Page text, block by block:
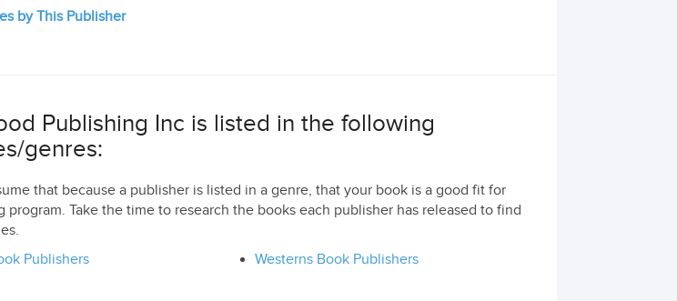
by This Publisher
Publishing Inc is listed in the following
genres:
that because a publisher is listed in a genre, that your book is a good fit for
program. Take the time to research the books each publisher has released to find
Publishers
Westerns Book Publishers